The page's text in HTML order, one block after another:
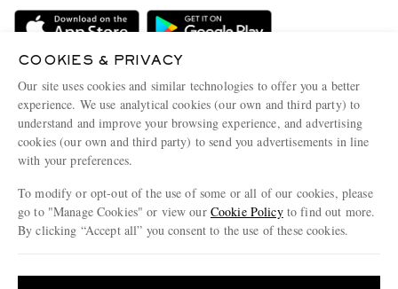
Delivery
Terms & Conditions
Privacy Policy
Cookie Policy
Cookie Center
Sustainability Strategy
Affiliates
Our Apps
Modern Slavery Statement
Investor Relations
COOKIES & PRIVACY
Our site uses cookies and similar technologies to offer you a better
experience. We use analytical cookies (our own and third party) to
understand and improve your browsing experience, and advertising
cookies (our own and third party) to send you advertisements in line
with your preferences.
To modify or opt-out of the use of some or all of our cookies, please
go to "Manage Cookies" or view our Cookie Policyto find out more.
By clicking “Accept all” you consent to the use of these cookies.